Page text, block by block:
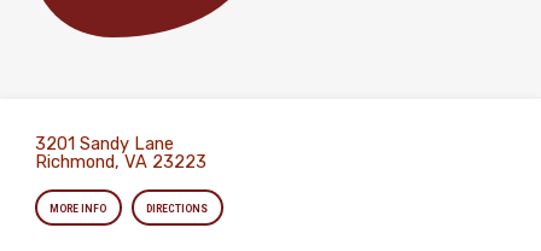
3201 Sandy Lane
Richmond, VA 23223
MORE INFO DIRECTIONS